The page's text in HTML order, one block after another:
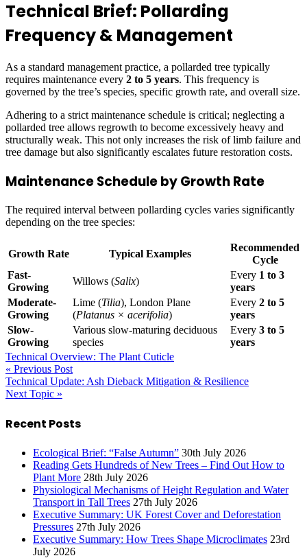
Technical Brief: Pollarding
Frequency & Management
As a standard management practice, a pollarded tree typically
requires maintenance every 2 to 5 years. This frequency is
governed by the tree’s species, specific growth rate, and overall size.
Adhering to a strict maintenance schedule is critical; neglecting a
pollarded tree allows regrowth to become excessively heavy and
structurally weak. This not only increases the risk of limb failure and
tree damage but also significantly escalates future restoration costs.
Maintenance Schedule by Growth Rate
The required interval between pollarding cycles varies significantly
depending on the tree species:
Growth Rate Typical Examples
Recommended
Cycle
Fast-
Growing
Willows (Salix)
Every 1 to 3
years
Moderate-
Growing
Lime (Tilia), London Plane
(Platanus × acerifolia)
Every 2 to 5
years
Slow-
Growing
Various slow-maturing deciduous
species
Every 3 to 5
years
Technical Overview: The Plant Cuticle
« Previous Post
Technical Update: Ash Dieback Mitigation & Resilience
Next Topic »
Recent Posts
Ecological Brief: “False Autumn” 30th July 2026
Reading Gets Hundreds of New Trees – Find Out How to
Plant More 28th July 2026
Physiological Mechanisms of Height Regulation and Water
Transport in Tall Trees 27th July 2026
Executive Summary: UK Forest Cover and Deforestation
Pressures 27th July 2026
Executive Summary: How Trees Shape Microclimates 23rd
July 2026